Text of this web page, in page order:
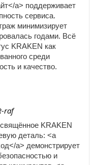
a> поддерживает
сервиса.
минимизирует
годами. Всё
KRAKEN как
среди
и качество.
raf
KRAKEN
деталь: <a
a> демонстрирует
и